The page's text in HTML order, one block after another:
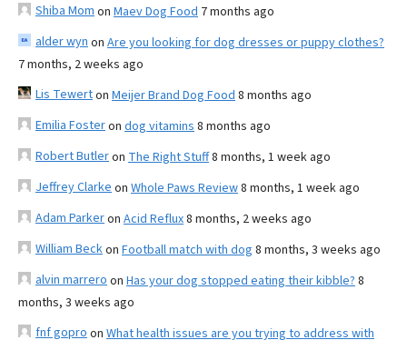
Shiba Mom on Maev Dog Food 7 months ago
alder wyn on Are you looking for dog dresses or puppy clothes?
7 months, 2 weeks ago
Lis Tewerton Meijer Brand Dog Food 8 months ago
Emilia Fosteron dog vitamins 8 months ago
Robert Butleron The Right Stuff8 months, 1 week ago
Jeffrey Clarke on Whole Paws Review8 months, 1 week ago
Adam Parkeron Acid Reflux8 months, 2 weeks ago
William Beckon Football match with dog 8 months, 3 weeks ago
alvin marrero on Has your dog stopped eating their kibble? 8
months, 3 weeks ago
fnf gopro on What health issues are you trying to address with